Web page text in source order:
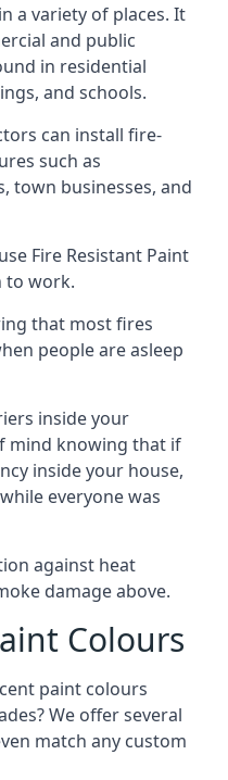
a variety of places. It
and public
in residential
and schools.
can install fire-
such as
town businesses, and
Fire Resistant Paint
to work.
that most fires
people are asleep
inside your
mind knowing that if
inside your house,
everyone was
against heat
damage above.
Colours
paint colours
We offer several
match any custom